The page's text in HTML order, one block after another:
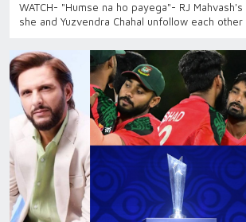
WATCH- "Humse na ho payega"- RJ
she and Yuzvendra Chahal unfollow each other